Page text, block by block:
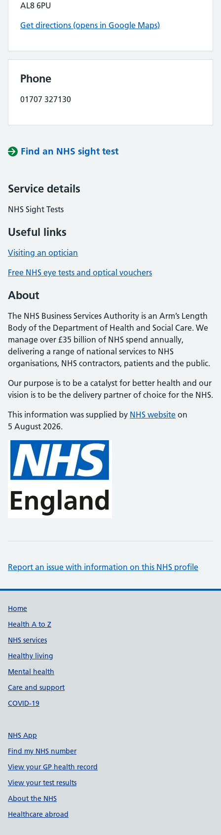
AL8 6PU
Get directions (opens in Google Maps)
Phone
01707 327130
Find an NHS sight test
Service details
NHS Sight Tests
Useful links
Visiting an optician
Free NHS eye tests and optical vouchers
About
The NHS Business Services Authority is an Arm’s Length
Body of the Department of Health and Social Care. We
manage over £35 billion of NHS spend annually,
delivering a range of national services to NHS
organisations, NHS contractors, patients and the public.
Our purpose is to be a catalyst for better health and our
vision is to be the delivery partner of choice for the NHS.
This information was supplied by NHS website on
5 August 2026.
Report an issue with information on this NHS profile
Support links
Home
Health A to Z
NHS services
Healthy living
Mental health
Care and support
COVID-19
NHS App
Find my NHS number
View your GP health record
View your test results
About the NHS
Healthcare abroad